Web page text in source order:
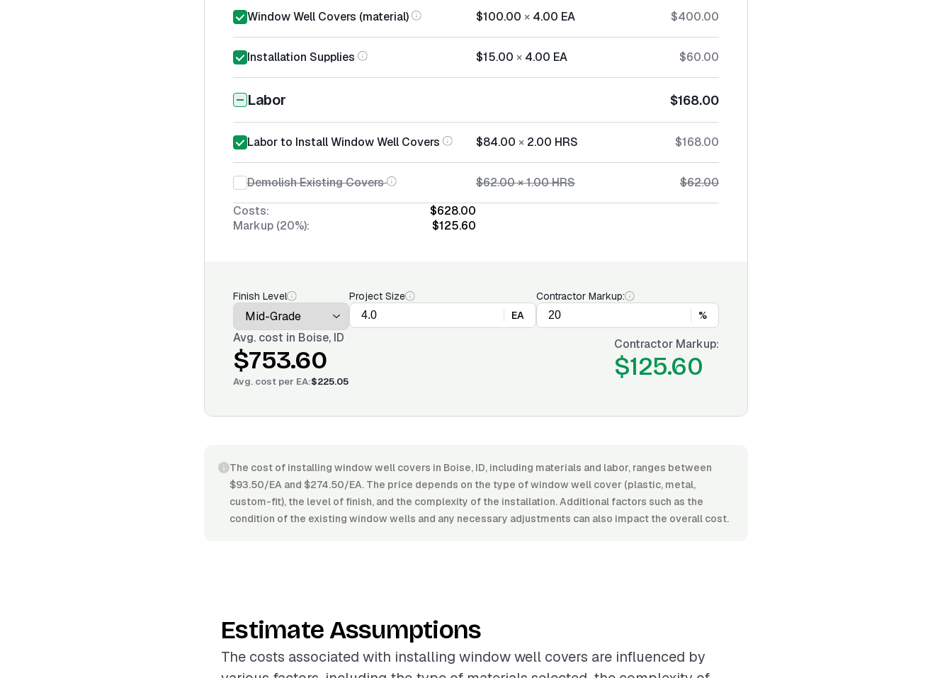
Window Well Covers (material) $100.00 × 4.00 EA $400.00
Installation Supplies $15.00 × 4.00 EA $60.00
Labor $168.00
Labor to Install Window Well Covers $84.00 × 2.00 HRS $168.00
Demolish Existing Covers $62.00×1.00HRS
$62.00
Costs:
$628.00
Markup (20%):
$125.60
Finish Level
Project Size
EA
Contractor Markup:
%
Avg. cost in Boise, ID
$753.60
Avg. cost per EA:$225.05
Contractor Markup:
$125.60
The cost of installing window well covers in Boise, ID, including materials and labor, ranges between
$93.50/EA and $274.50/EA. The price depends on the type of window well cover (plastic, metal,
custom-fit), the level of finish, and the complexity of the installation. Additional factors such as the
condition of the existing window wells and any necessary adjustments can also impact the overall cost.
Estimate Assumptions
The costs associated with installing window well covers are influenced by